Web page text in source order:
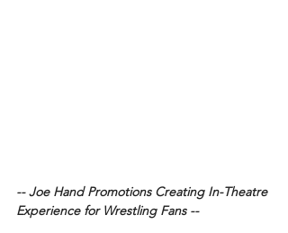
-- Joe Hand Promotions Creating In-Theatre
Experience for Wrestling Fans --